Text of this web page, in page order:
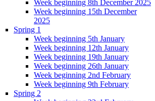
Week beginning 8th December 2025
Week beginning 15th December
2025
Spring 1
Week beginning 5th January
Week beginning 12th January
Week beginning 19th January
Week beginning 26th January
Week beginning 2nd February
Week beginning 9th February
Spring 2